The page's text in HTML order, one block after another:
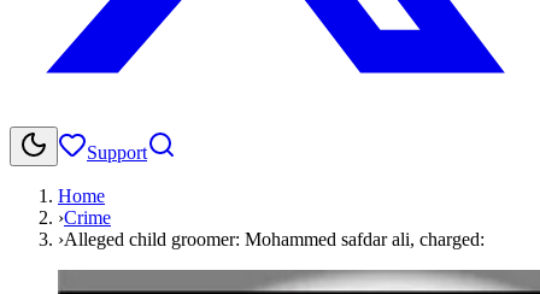
Support
Home
›Crime
›Alleged child groomer: Mohammed safdar ali, charged: